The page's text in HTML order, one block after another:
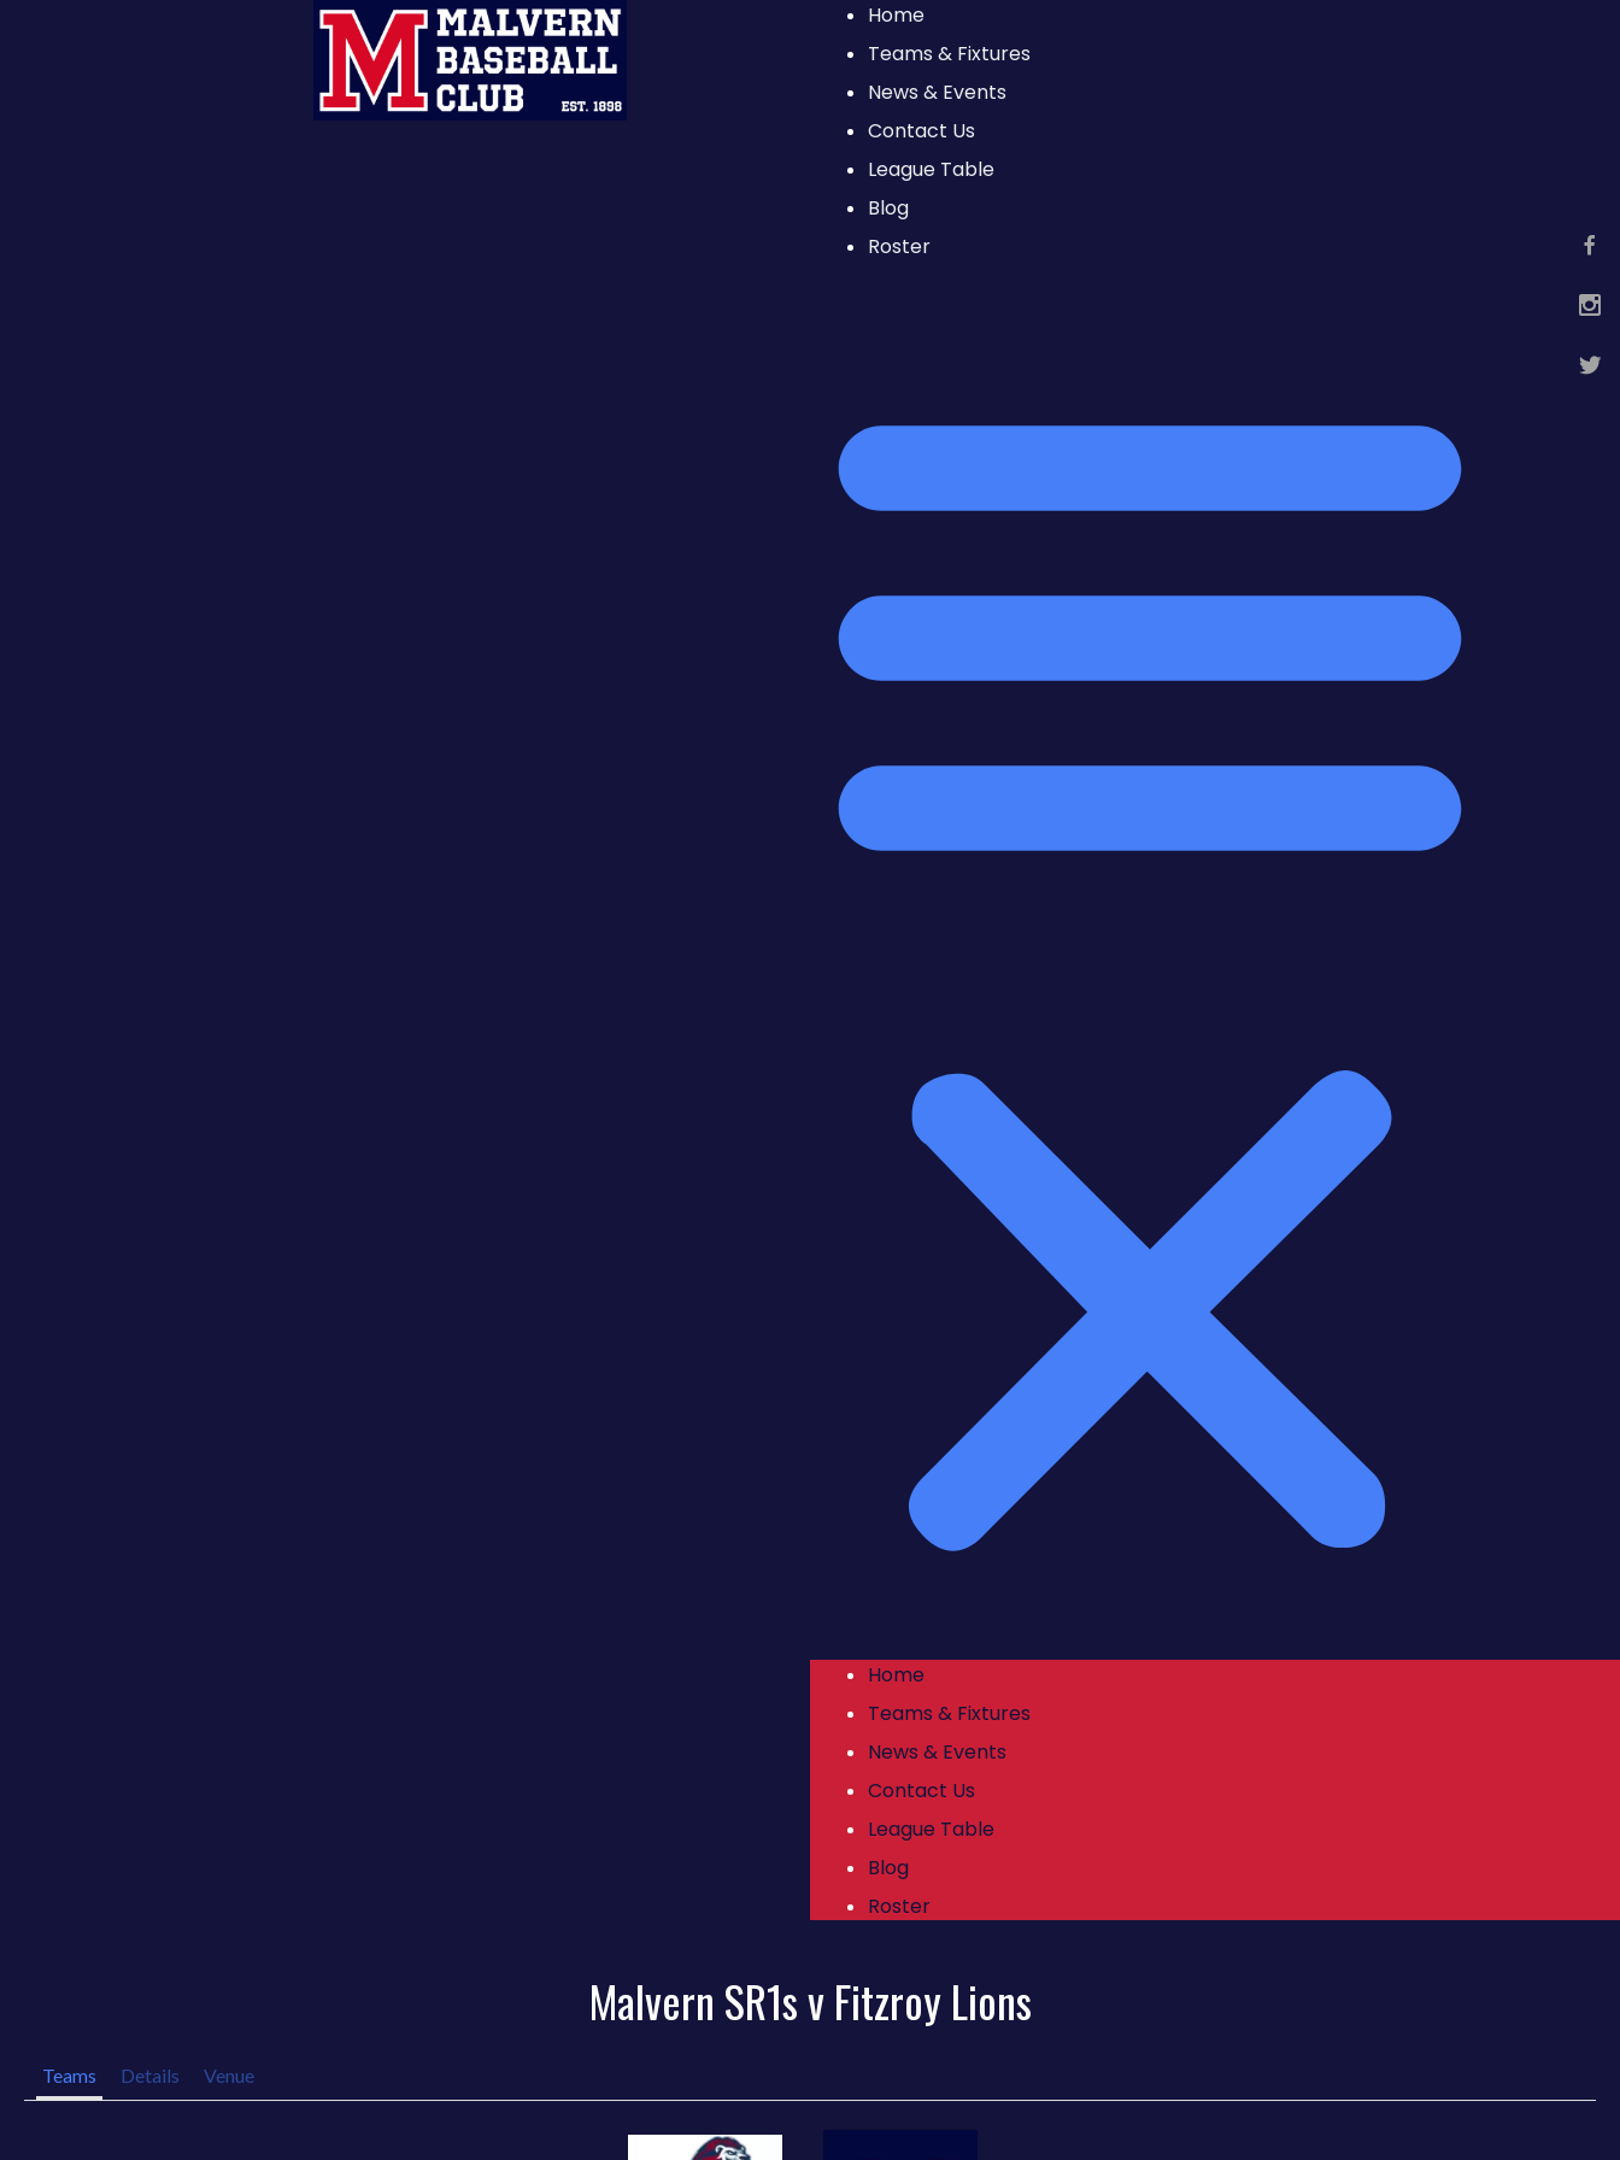
Home
Teams & Fixtures
News & Events
Contact Us
League Table
Blog
Roster
Home
Teams & Fixtures
News & Events
Contact Us
League Table
Blog
Roster
Malvern SR1s v Fitzroy Lions
Teams Details Venue